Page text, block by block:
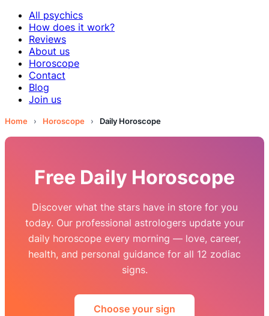
All psychics
How does it work?
Reviews
About us
Horoscope
Contact
Blog
Join us
Home › Horoscope › Daily Horoscope
Free Daily Horoscope
Discover what the stars have in store for you
today. Our professional astrologers update your
daily horoscope every morning — love, career,
health, and personal guidance for all 12 zodiac
signs.
Choose your sign